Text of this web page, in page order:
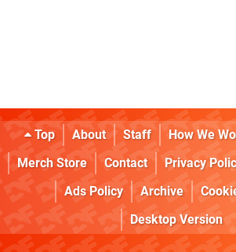
Top About Staff How We
Merch Store
Contact Privacy
Ads Policy
Archive
Desktop Version